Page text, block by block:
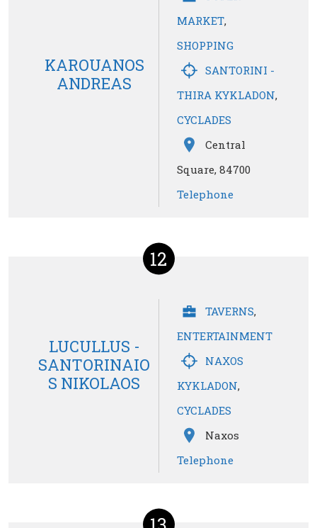
KAROUANOS
ANDREAS
MARKET,
SHOPPING
SANTORINI -
THIRA KYKLADON,
CYCLADES
Central
Square, 84700
Telephone
12
LUCULLUS -
SANTORINAIO
S NIKOLAOS
TAVERNS,
ENTERTAINMENT
NAXOS
KYKLADON,
CYCLADES
Naxos
Telephone